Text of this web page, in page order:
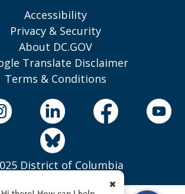
Accessibility
Privacy & Security
About DC.GOV
Translate Disclaimer
Terms & Conditions
District of Columbia